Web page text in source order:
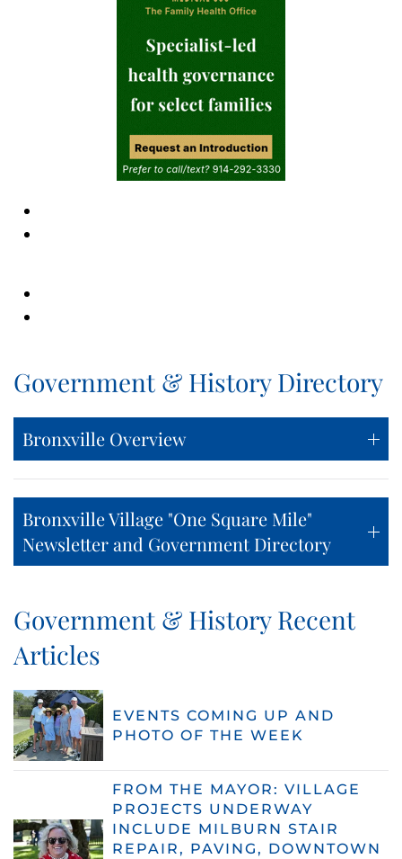
Government & History Directory
Bronxville Overview
Bronxville Village "One Square Mile"
Newsletter and Government Directory
Government & History Recent
Articles
EVENTS COMING UP AND
PHOTO OF THE WEEK
FROM THE MAYOR: VILLAGE
PROJECTS UNDERWAY
INCLUDE MILBURN STAIR
REPAIR, PAVING, DOWNTOWN